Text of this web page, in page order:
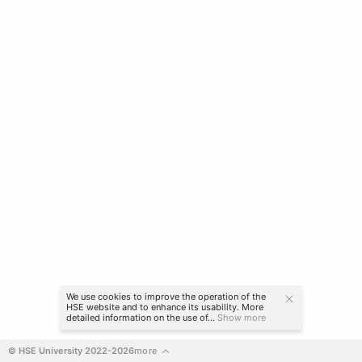
© HSE University 2022-2026more
We use cookies to improve the operation of the
HSE website and to enhance its usability. More
detailed information on the use of... Show more